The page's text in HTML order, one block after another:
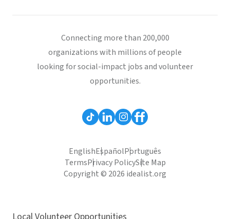
Connecting more than 200,000
organizations with millions of people
looking for social-impact jobs and volunteer
opportunities.
EnglishEspañolPortuguês
TermsPrivacy PolicySite Map
Copyright © 2026 idealist.org